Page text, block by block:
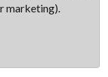
marketing).